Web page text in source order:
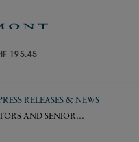
195.45
RELEASES & NEWS
AND SENIOR